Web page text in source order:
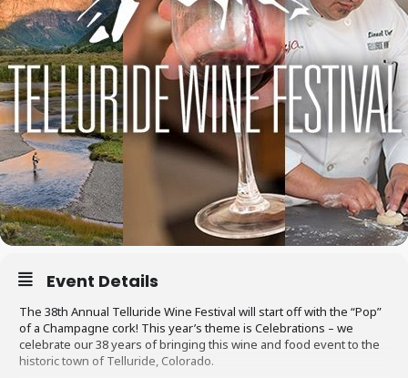
Event Details
The 38th Annual Telluride Wine Festival will start off with the “Pop”
of a Champagne cork! This year’s theme is Celebrations – we
celebrate our 38 years of bringing this wine and food event to the
historic town of Telluride, Colorado.